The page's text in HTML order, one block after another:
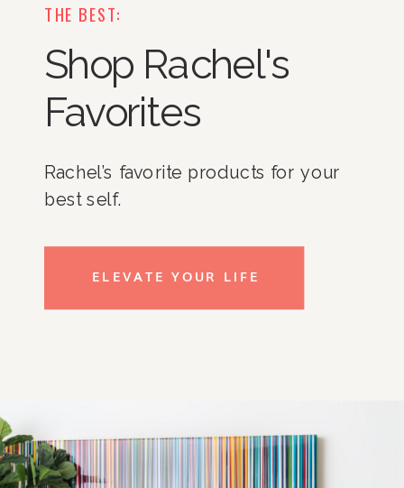
THE BEST:
Shop Rachel's
Favorites
Rachel’s favorite products for your
best self.
ELEVATE YOUR LIFE